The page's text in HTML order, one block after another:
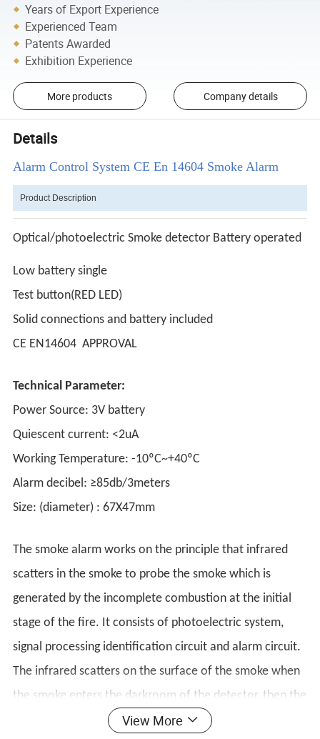
Years of Export Experience
Experienced Team
Patents Awarded
Exhibition Experience
More products Company details
Details
Alarm Control System CE En 14604 Smoke Alarm
Product Description
Optical/photoelectric Smoke detector Battery operated
Low battery single
Test button(RED LED)
Solid connections and battery included
CE EN14604 APPROVAL
Technical Parameter:
Power Source: 3V battery
Quiescent current: <2uA
Working Temperature: -10ºC~+40ºC
Alarm decibel: ≥85db/3meters
Size: (diameter) : 67X47mm
The smoke alarm works on the principle that infrared
scatters in the smoke to probe the smoke which is
generated by the incomplete combustion at the initial
stage of the fire. It consists of photoelectric system,
signal processing identification circuit and alarm circuit.
The infrared scatters on the surface of the smoke when
the smoke enters the darkroom of the detector, then the
photoelectric diode receives the scattered light and
View More